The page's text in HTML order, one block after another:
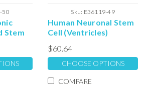
50
Stem
Sku: E36119-49
Human Neuronal Stem
Cell (Ventricles)
Extracellular Matrix
$60.64
CHOOSE OPTIONS
COMPARE